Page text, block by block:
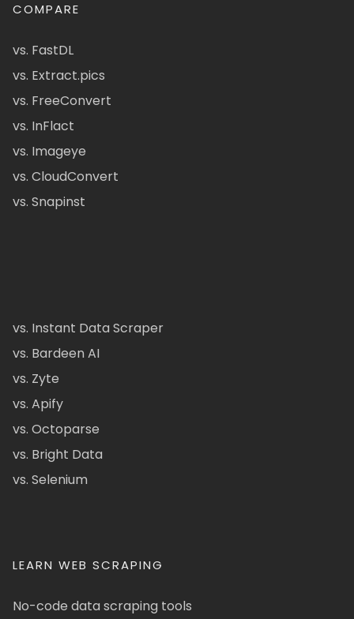
COMPARE
vs. FastDL
vs. Extract.pics
vs. FreeConvert
vs. InFlact
vs. Imageye
vs. CloudConvert
vs. Snapinst
vs. Instant Data Scraper
vs. Bardeen AI
vs. Zyte
vs. Apify
vs. Octoparse
vs. Bright Data
vs. Selenium
LEARN WEB SCRAPING
No-code data scraping tools